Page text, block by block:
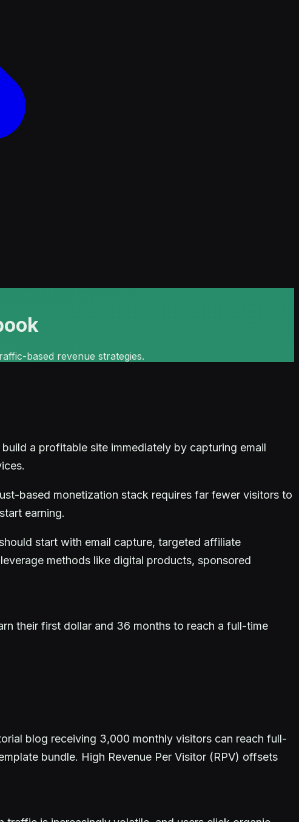
based revenue strategies.
a profitable site immediately by capturing email
based monetization stack requires far fewer visitors to
earning.
start with email capture, targeted affiliate
methods like digital products, sponsored
their first dollar and 36 months to reach a full-time
blog receiving 3,000 monthly visitors can reach full-
bundle. High Revenue Per Visitor (RPV) offsets